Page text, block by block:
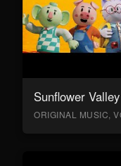
Sunflower Valley
ORIGINAL MUSIC,